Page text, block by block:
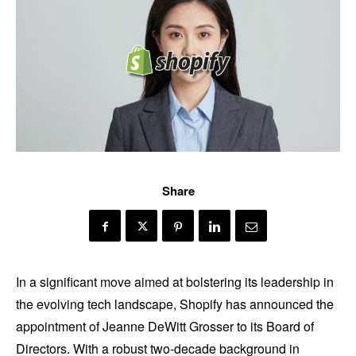
Share
In a significant move aimed at bolstering its leadership in
the evolving tech landscape, Shopify has announced the
appointment of Jeanne DeWitt Grosser to its Board of
Directors. With a robust two-decade background in